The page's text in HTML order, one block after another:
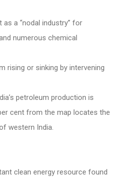
a “nodal industry” for
numerous chemical
rising or sinking by intervening
petroleum production is
cent from the map locates the
western India.
clean energy resource found